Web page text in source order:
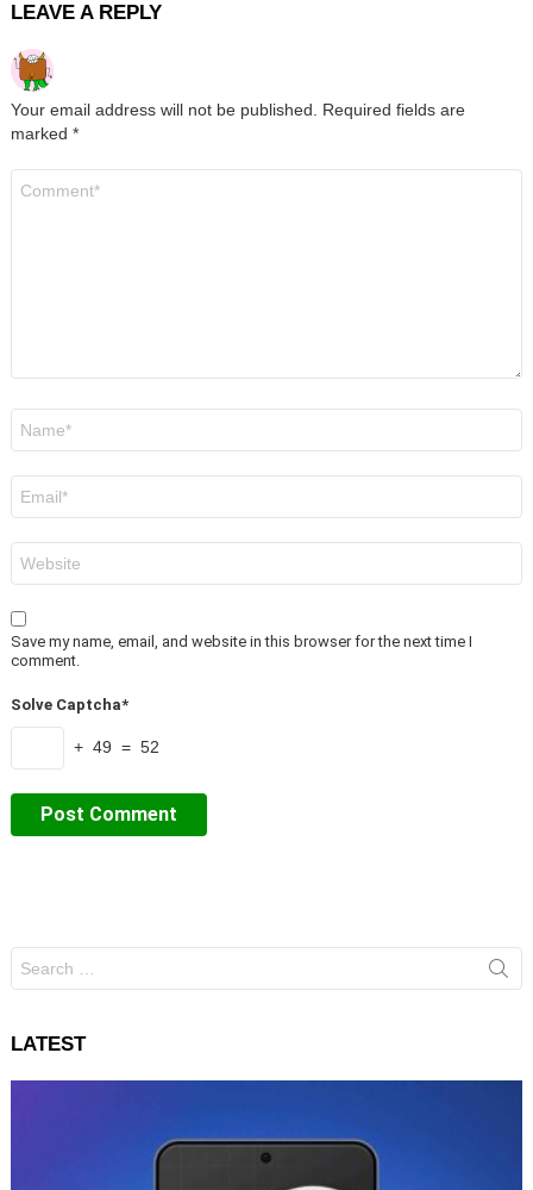
LEAVE A REPLY
Your email address will not be published. Required fields are
marked *
Save my name, email, and website in this browser for the next time I
comment.
Solve Captcha*
+ 49 = 52
for:
LATEST